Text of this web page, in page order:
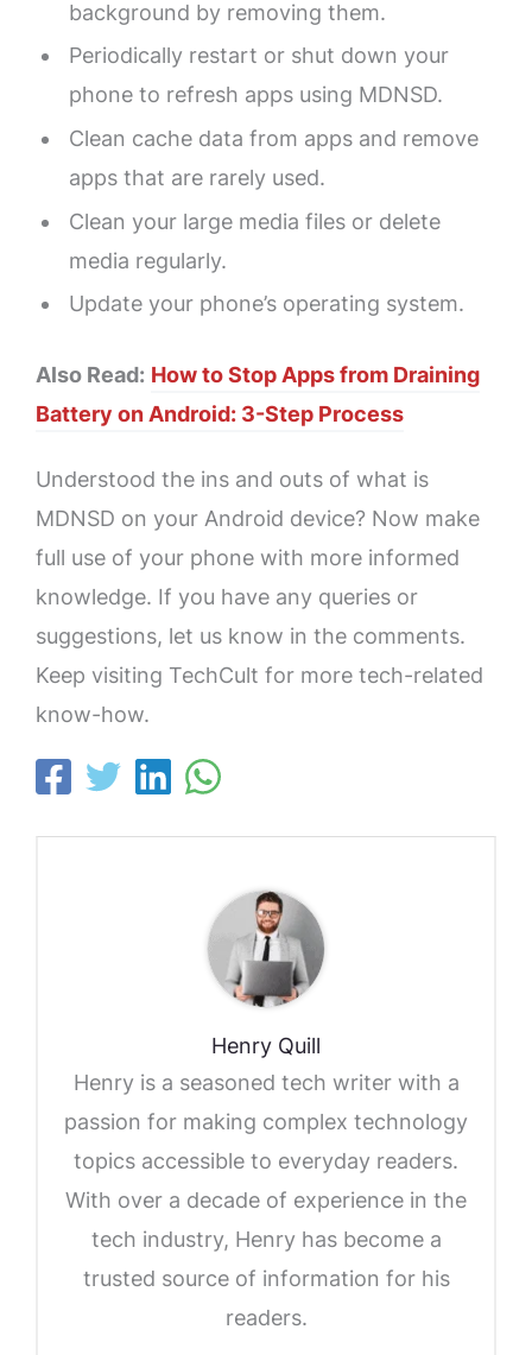
background by removing them.
Periodically restart or shut down your
phone to refresh apps using MDNSD.
Clean cache data from apps and remove
apps that are rarely used.
Clean your large media files or delete
media regularly.
Update your phone’s operating system.
Also Read: How to Stop Apps from Draining
Battery on Android: 3-Step Process
Understood the ins and outs of what is
MDNSD on your Android device? Now make
full use of your phone with more informed
knowledge. If you have any queries or
suggestions, let us know in the comments.
Keep visiting TechCult for more tech-related
know-how.
Henry Quill
Henry is a seasoned tech writer with a
passion for making complex technology
topics accessible to everyday readers.
With over a decade of experience in the
tech industry, Henry has become a
trusted source of information for his
readers.